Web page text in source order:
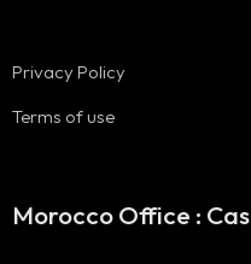
Privacy Policy
Terms of use
Morocco Office :